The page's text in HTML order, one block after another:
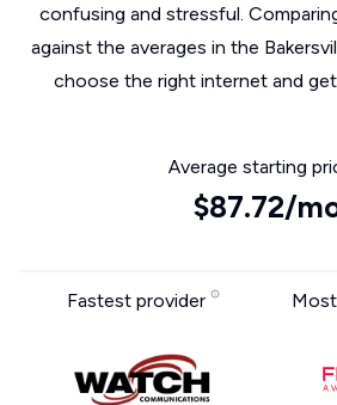
confusing and stressful.
against the averages in the
choose the right internet and
Average starting
$87.72/
Fastest provider